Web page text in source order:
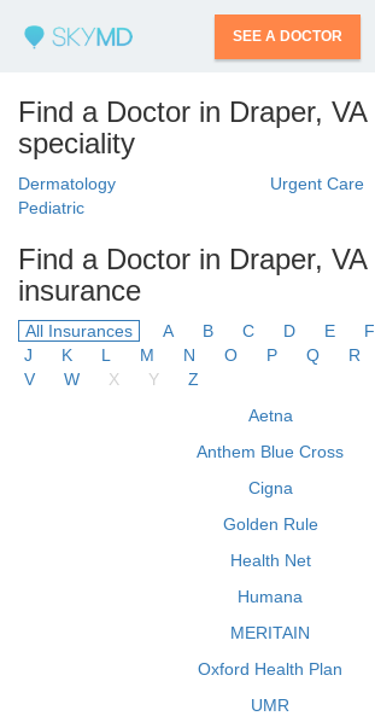
SEE A DOCTOR
Find a Doctor in Draper, VA
speciality
Dermatology
Urgent Care
Pediatric
Find a Doctor in Draper, VA
insurance
All Insurances A B C D E F
J
K L M N O P Q R
V
W X Y
Z
Aetna
Anthem Blue Cross
Cigna
Golden Rule
Health Net
Humana
MERITAIN
Oxford Health Plan
UMR